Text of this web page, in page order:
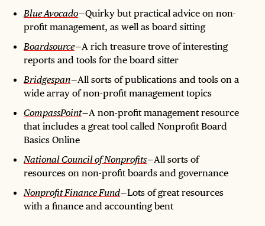
Blue Avocado— Quirky but practical advice on non-
profit management, as well as board sitting
Boardsource— A rich treasure trove of interesting
reports and tools for the board sitter
Bridgespan— All sorts of publications and tools on a
wide array of non-profit management topics
CompassPoint— A non-profit management resource
that includes a great tool called Nonprofit Board
Basics Online
National Council of Nonprofits— All sorts of
resources on non-profit boards and governance
Nonprofit Finance Fund— Lots of great resources
with a finance and accounting bent